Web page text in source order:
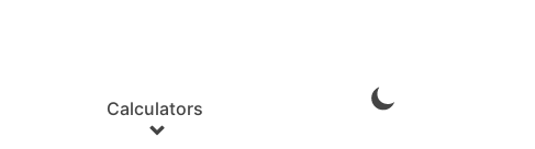
Calculators
Enable